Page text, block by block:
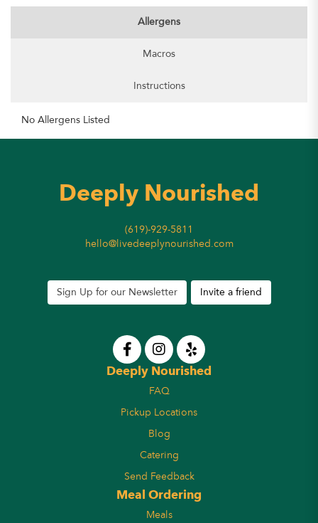
Allergens
Macros
Instructions
No Allergens Listed
Deeply Nourished
(619)-929-5811
hello@livedeeplynourished.com
Sign Up for our Newsletter Invite a friend
Deeply Nourished
FAQ
Pickup Locations
Blog
Catering
Send Feedback
Meal Ordering
Meals